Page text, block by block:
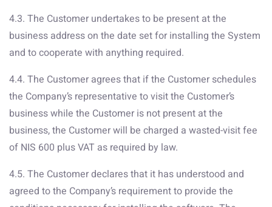
4.3. The Customer undertakes to be present at the
business address on the date set for installing the System
and to cooperate with anything required.
4.4. The Customer agrees that if the Customer schedules
the Company’s representative to visit the Customer’s
business while the Customer is not present at the
business, the Customer will be charged a wasted-visit fee
of NIS 600 plus VAT as required by law.
4.5. The Customer declares that it has understood and
agreed to the Company’s requirement to provide the